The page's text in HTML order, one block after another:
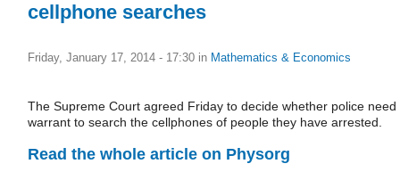
cellphone searches
Friday, January 17, 2014 - 17:30 in Mathematics & Economics
The Supreme Court agreed Friday to decide whether police need
warrant to search the cellphones of people they have arrested.
Read the whole article on Physorg